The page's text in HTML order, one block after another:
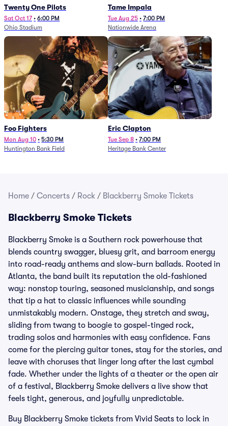
Twenty One Pilots
Sat Oct 17 • 6:00 PM
Ohio Stadium
Tame Impala
Tue Aug 25 • 7:00 PM
Nationwide Arena
Foo Fighters
Mon Aug 10 • 5:30 PM
Huntington Bank Field
Eric Clapton
Tue Sep 8 • 7:00 PM
Heritage Bank Center
Home / Concerts / Rock / Blackberry Smoke Tickets
Blackberry Smoke Tickets
Blackberry Smoke is a Southern rock powerhouse that
blends country swagger, bluesy grit, and barroom energy
into road-ready anthems and slow-burn ballads. Rooted in
Atlanta, the band built its reputation the old-fashioned
way: nonstop touring, seasoned musicianship, and songs
that tip a hat to classic influences while sounding
unmistakably modern. Onstage, they stretch and sway,
sliding from twang to boogie to gospel-tinged rock,
trading solos and harmonies with easy confidence. Fans
come for the piercing guitar tones, stay for the stories, and
leave with choruses that linger long after the last cymbal
fade. Whether under the lights of a theater or the open air
of a festival, Blackberry Smoke delivers a live show that
feels tight, generous, and joyfully unpredictable.
Buy Blackberry Smoke tickets from Vivid Seats to lock in